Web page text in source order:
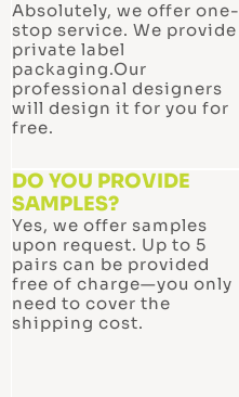
Absolutely, we offer one-
stop service. We provide
private label
packaging.Our
professional designers
will design it for you for
free.
DO YOU PROVIDE
SAMPLES?
Yes, we offer samples
upon request. Up to 5
pairs can be provided
free of charge—you only
need to cover the
shipping cost.